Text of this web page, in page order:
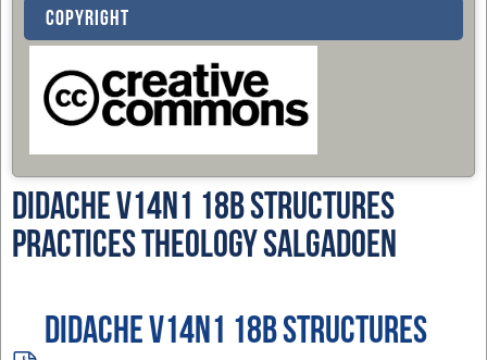
COPYRIGHT
Didache v14n1 18b Structures
Practices Theology SalgadoEN
Didache v14n1 18b Structures